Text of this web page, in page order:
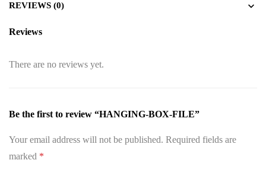
REVIEWS (0)
Reviews
There are no reviews yet.
Be the first to review “HANGING-BOX-FILE”
Your email address will not be published. Required fields are
marked *